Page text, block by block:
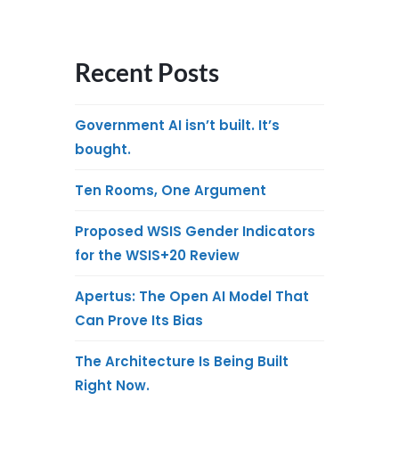
Recent Posts
Government AI isn’t built. It’s
bought.
Ten Rooms, One Argument
Proposed WSIS Gender Indicators
for the WSIS+20 Review
Apertus: The Open AI Model That
Can Prove Its Bias
The Architecture Is Being Built
Right Now.